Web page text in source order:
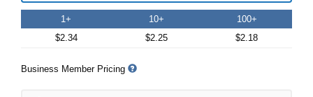
1+
$2.34
10+
$2.25
100+
$2.18
Business Member Pricing